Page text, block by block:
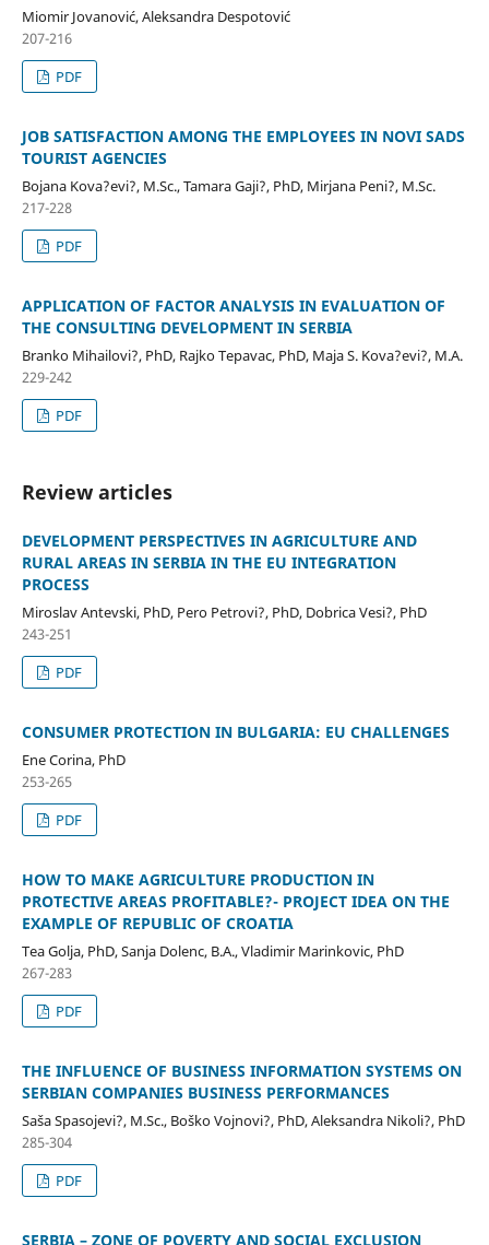
Miomir Jovanović, Aleksandra Despotović
207-216
PDF
JOB SATISFACTION AMONG THE EMPLOYEES IN NOVI SADS
TOURIST AGENCIES
Bojana Kova?evi?, M.Sc., Tamara Gaji?, PhD, Mirjana Peni?, M.Sc.
217-228
PDF
APPLICATION OF FACTOR ANALYSIS IN EVALUATION OF
THE CONSULTING DEVELOPMENT IN SERBIA
Branko Mihailovi?, PhD, Rajko Tepavac, PhD, Maja S. Kova?evi?, M.A.
229-242
PDF
Review articles
DEVELOPMENT PERSPECTIVES IN AGRICULTURE AND
RURAL AREAS IN SERBIA IN THE EU INTEGRATION
PROCESS
Miroslav Antevski, PhD, Pero Petrovi?, PhD, Dobrica Vesi?, PhD
243-251
PDF
CONSUMER PROTECTION IN BULGARIA: EU CHALLENGES
Ene Corina, PhD
253-265
PDF
HOW TO MAKE AGRICULTURE PRODUCTION IN
PROTECTIVE AREAS PROFITABLE?- PROJECT IDEA ON THE
EXAMPLE OF REPUBLIC OF CROATIA
Tea Golja, PhD, Sanja Dolenc, B.A., Vladimir Marinkovic, PhD
267-283
PDF
THE INFLUENCE OF BUSINESS INFORMATION SYSTEMS ON
SERBIAN COMPANIES BUSINESS PERFORMANCES
Saša Spasojevi?, M.Sc., Boško Vojnovi?, PhD, Aleksandra Nikoli?, PhD
285-304
PDF
SERBIA – ZONE OF POVERTY AND SOCIAL EXCLUSION